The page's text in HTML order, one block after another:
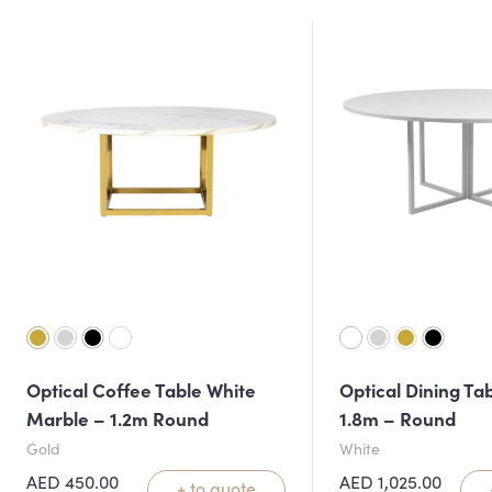
Optical Coffee Table White
Marble – 1.2m Round
Gold
AED 450.00 + to quote
Optical Dining
1.8m – Round
White
AED1,025.00